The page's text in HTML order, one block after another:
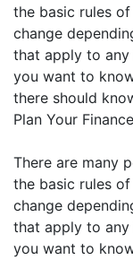
the basic rules
change
that apply to any
you want to
there should
Plan Your
There are many
the basic rules
change
that apply to any
you want to